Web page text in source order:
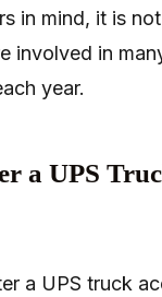
in mind, it is
involved in
year.
a UPS
a UPS truck